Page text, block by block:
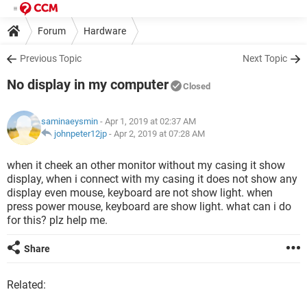
Forum Hardware
Previous Topic Next Topic
No display in my computer Closed
saminaeysmin - Apr 1, 2019 at 02:37 AM
johnpeter12jp - Apr 2, 2019 at 07:28 AM
when it cheek an other monitor without my casing it show
display, when i connect with my casing it does not show any
display even mouse, keyboard are not show light. when
press power mouse, keyboard are show light. what can i do
for this? plz help me.
Share
Related: